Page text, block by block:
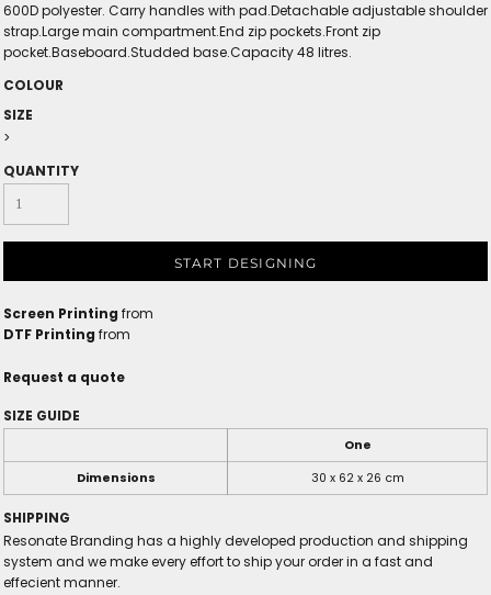
600D polyester. Carry handles with pad.Detachable adjustable shoulder
strap.Large main compartment.End zip pockets.Front zip
pocket.Baseboard.Studded base.Capacity 48 litres.
COLOUR
SIZE
>
QUANTITY
START DESIGNING
Screen Printing from
DTF Printing from
Request a quote
SIZE GUIDE
One
Dimensions
30 x 62 x 26 cm
SHIPPING
Resonate Branding has a highly developed production and shipping
system and we make every effort to ship your order in a fast and
effecient manner.